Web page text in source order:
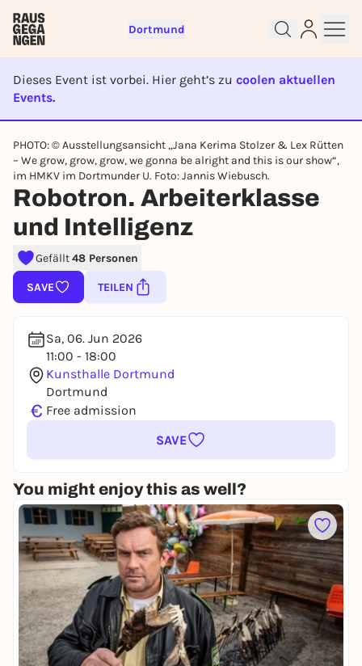
Dortmund
Dieses Event ist vorbei. Hier geht’s zu coolen aktuellen
Events.
EVENT IST BEENDET
PHOTO: © Ausstellungsansicht „Jana Kerima Stolzer & Lex Rütten
– We grow, grow, grow, we gonna be alright and this is our show“,
im HMKV im Dortmunder U. Foto: Jannis Wiebusch.
Robotron. Arbeiterklasse
und Intelligenz
Gefällt48 Personen
SAVE TEILEN
Sa, 06. Jun 2026
11:00 - 18:00
Kunsthalle Dortmund
Dortmund
€ Free admission
SAVE
You might enjoy this as well?
right away
To like events, follow pages, or participate in
lotteries, you need a free Rausgegangen account.
REGISTER FOR FREE NOW
You already have an account?